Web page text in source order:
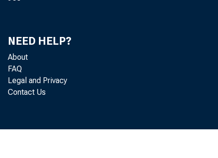
NEED HELP?
About
FAQ
Legal and Privacy
Contact Us